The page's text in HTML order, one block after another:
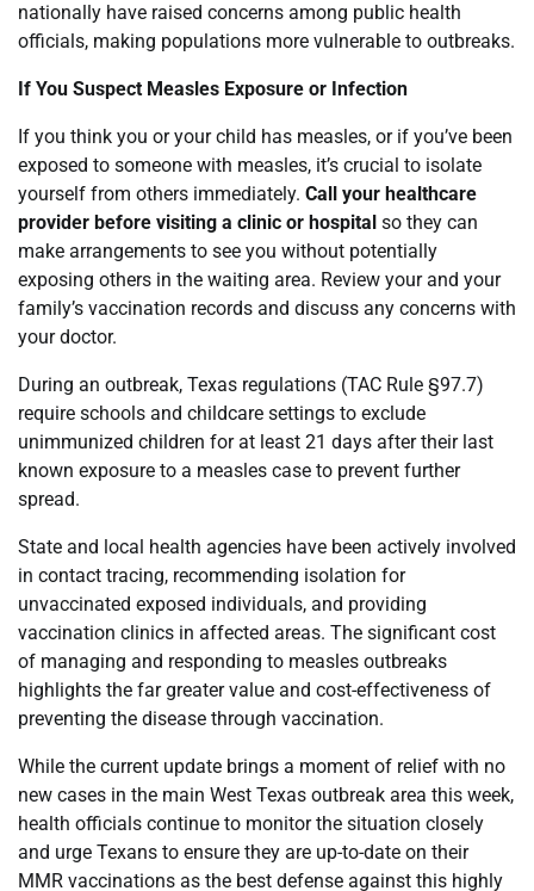
nationally have raised concerns among public health
officials, making populations more vulnerable to outbreaks.
If You Suspect Measles Exposure or Infection
If you think you or your child has measles, or if you’ve been
exposed to someone with measles, it’s crucial to isolate
yourself from others immediately. Call your healthcare
provider before visiting a clinic or hospital so they can
make arrangements to see you without potentially
exposing others in the waiting area. Review your and your
family’s vaccination records and discuss any concerns with
your doctor.
During an outbreak, Texas regulations (TAC Rule §97.7)
require schools and childcare settings to exclude
unimmunized children for at least 21 days after their last
known exposure to a measles case to prevent further
spread.
State and local health agencies have been actively involved
in contact tracing, recommending isolation for
unvaccinated exposed individuals, and providing
vaccination clinics in affected areas. The significant cost
of managing and responding to measles outbreaks
highlights the far greater value and cost-effectiveness of
preventing the disease through vaccination.
While the current update brings a moment of relief with no
new cases in the main West Texas outbreak area this week,
health officials continue to monitor the situation closely
and urge Texans to ensure they are up-to-date on their
MMR vaccinations as the best defense against this highly